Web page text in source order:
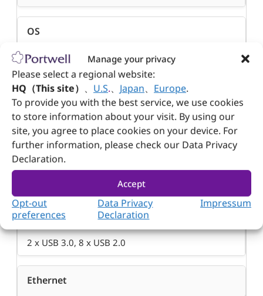
Manage your privacy
Please select a regional website:
HQ（This site） 、 U.S.、 Japan、 Europe.
To provide you with the best service, we use cookies
to store information about your visit. By using our
site, you agree to place cookies on your device. For
further information, please check our Data Privacy
Declaration.
Accept
Opt-out
preferences
Data Privacy
Declaration
Impressum
OS
Depends on module
SATA
USB
2 x USB 3.0, 8 x USB 2.0
Ethernet